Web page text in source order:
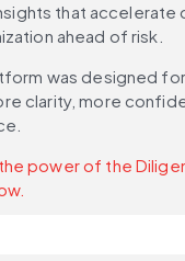
that accelerate
ahead of risk.
was designed
clarity, more
power of the